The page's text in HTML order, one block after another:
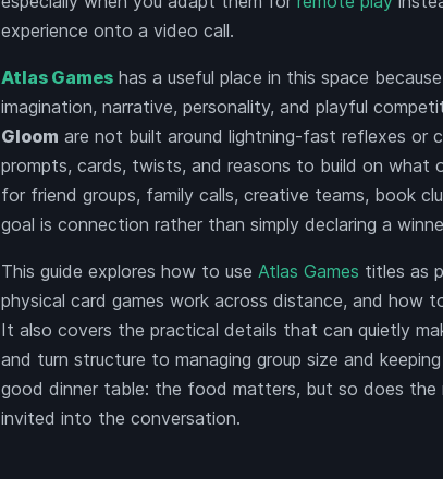
experience onto a video call.
Atlas Games has a useful place in this space
imagination, narrative, personality, and playful
Gloom are not built around lightning-fast reflexes or
prompts, cards, twists, and reasons to build on what
for friend groups, family calls, creative teams, book
goal is connection rather than simply declaring a
This guide explores how to use Atlas Games titles as
physical card games work across distance, and how
It also covers the practical details that can quietly
and turn structure to managing group size and
good dinner table: the food matters, but so does
invited into the conversation.